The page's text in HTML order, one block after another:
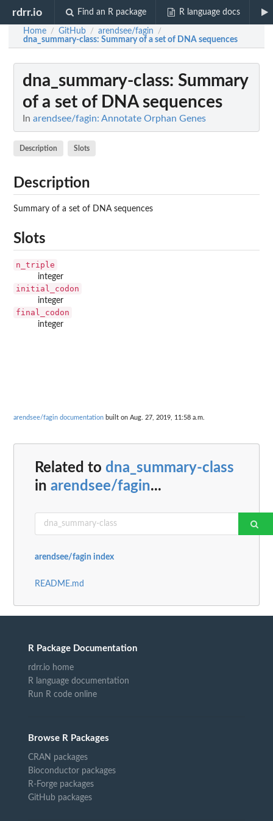
rdrr.io Find an R package R language docs
Home / GitHub / arendsee/fagin /
dna_summary-class: Summary of a set of DNA sequences
dna_summary-class: Summary
of a set of DNA sequences
In arendsee/fagin: Annotate Orphan Genes
Description Slots
Description
Summary of a set of DNA sequences
Slots
n_triple
integer
initial_codon
integer
final_codon
integer
arendsee/fagin documentation built on Aug. 27, 2019, 11:58 a.m.
Related to dna_summary-class
in arendsee/fagin...
arendsee/fagin index
README.md
R Package Documentation
rdrr.io home
R language documentation
Run R code online
Browse R Packages
CRAN packages
Bioconductor packages
R-Forge packages
GitHub packages